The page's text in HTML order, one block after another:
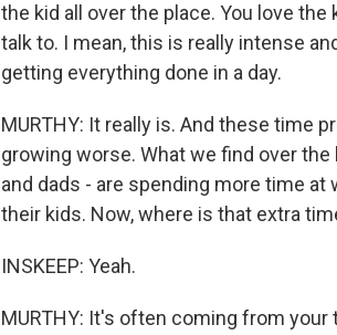
the kid all over the place. You love
talk to. I mean, this is really intense
getting everything done in a day.
MURTHY: It really is. And these time
growing worse. What we find over
and dads - are spending more time
their kids. Now, where is that extra
INSKEEP: Yeah.
MURTHY: It's often coming from